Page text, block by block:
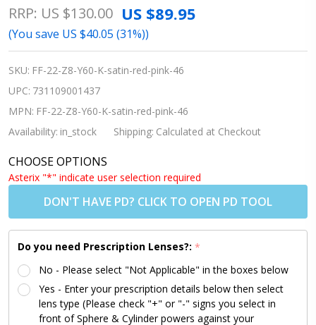
Kids
Flexible
Glasses
- Rec
Specs
Liberty
Sport
Z8 Y60
Satin
Pink 46
Size
RRP: US $130.00 US $89.95
(You save US $40.05 (31%))
SKU: FF-22-Z8-Y60-K-satin-red-pink-46
UPC: 731109001437
MPN: FF-22-Z8-Y60-K-satin-red-pink-46
Availability: in_stock Shipping: Calculated at Checkout
CHOOSE OPTIONS
Asterix "*" indicate user selection required
DON'T HAVE PD? CLICK TO OPEN PD TOOL
Do you need Prescription Lenses?: *
No - Please select "Not Applicable" in the boxes below
Yes - Enter your prescription details below then select
lens type (Please check "+" or "-" signs you select in
front of Sphere & Cylinder powers against your